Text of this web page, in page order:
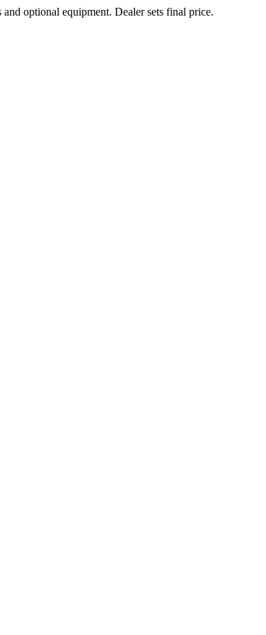
optional equipment. Dealer sets final price.